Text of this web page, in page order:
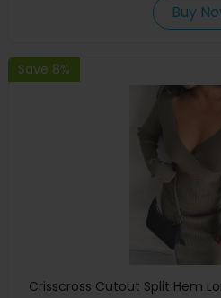
Buy
Save 8%
Crisscross Cutout Split Hem